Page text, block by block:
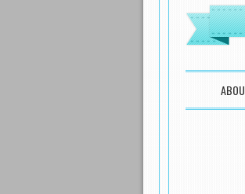
SKIP TO